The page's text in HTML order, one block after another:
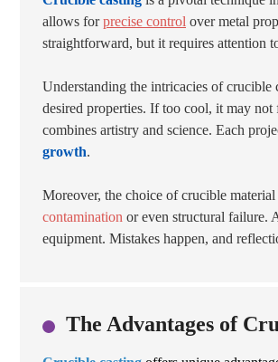
allows forprecise control over metal
straightforward, but it requires attention
Understanding the intricacies of crucible
desired properties. If too cool, it may
combines artistry and science. Each
growth.
Moreover, the choice of crucible
contamination or even structural failure.
equipment. Mistakes happen, and
The Advantages of